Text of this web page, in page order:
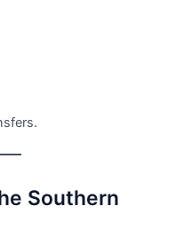
Southern